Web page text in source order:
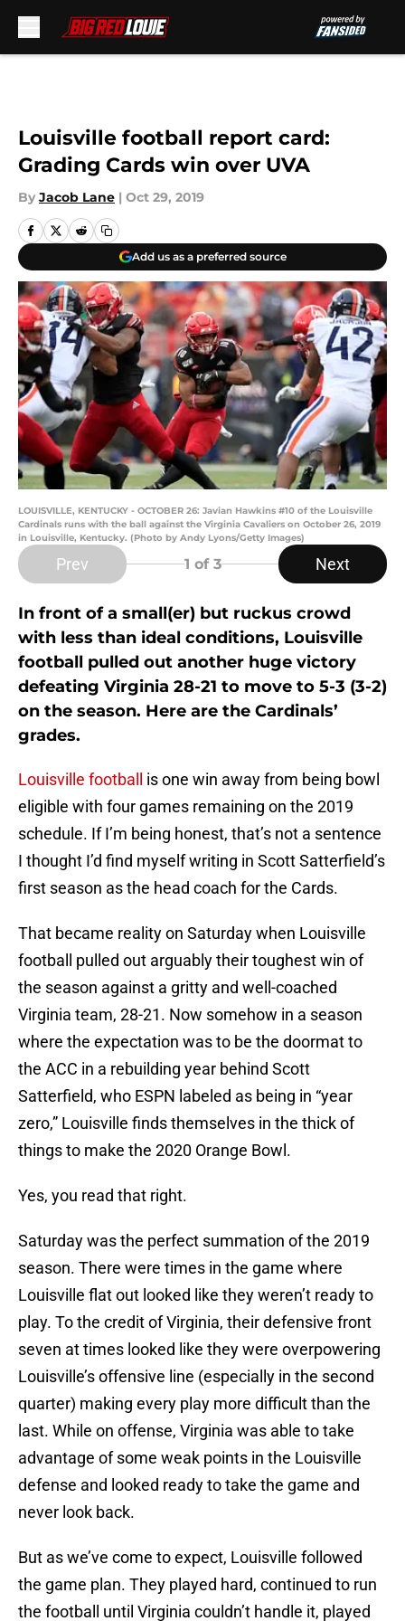
Louisville football report card:
Grading Cards win over UVA
By Jacob Lane | Oct 29, 2019
Add us as a preferred source
LOUISVILLE, KENTUCKY - OCTOBER 26: Javian Hawkins #10 of the Louisville
Cardinals runs with the ball against the Virginia Cavaliers on October 26, 2019
in Louisville, Kentucky. (Photo by Andy Lyons/Getty Images)
Prev 1 of 3 Next
In front of a small(er) but ruckus crowd
with less than ideal conditions, Louisville
football pulled out another huge victory
defeating Virginia 28-21 to move to 5-3 (3-2)
on the season. Here are the Cardinals’
grades.
Louisville football
is one win away from being bowl
eligible with four games remaining on the 2019
schedule. If I’m being honest, that’s not a sentence
I thought I’d find myself writing in Scott Satterfield’s
first season as the head coach for the Cards.
That became reality on Saturday when Louisville
football pulled out arguably their toughest win of
the season against a gritty and well-coached
Virginia team, 28-21. Now somehow in a season
where the expectation was to be the doormat to
the ACC in a rebuilding year behind Scott
Satterfield, who ESPN labeled as being in “year
zero,” Louisville finds themselves in the thick of
things to make the 2020 Orange Bowl.
Yes, you read that right.
Saturday was the perfect summation of the 2019
season. There were times in the game where
Louisville flat out looked like they weren’t ready to
play. To the credit of Virginia, their defensive front
seven at times looked like they were overpowering
Louisville’s offensive line (especially in the second
quarter) making every play more difficult than the
last. While on offense, Virginia was able to take
advantage of some weak points in the Louisville
defense and looked ready to take the game and
never look back.
But as we’ve come to expect, Louisville followed
the game plan. They played hard, continued to run
the football until Virginia couldn’t handle it, played